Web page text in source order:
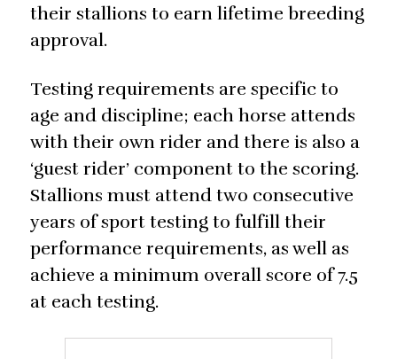
their stallions to earn lifetime breeding
approval.
Testing requirements are specific to
age and discipline; each horse attends
with their own rider and there is also a
‘guest rider’ component to the scoring.
Stallions must attend two consecutive
years of sport testing to fulfill their
performance requirements, as well as
achieve a minimum overall score of 7.5
at each testing.